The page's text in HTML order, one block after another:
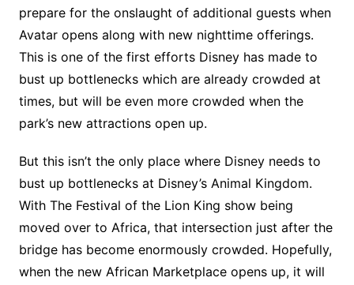
prepare for the onslaught of additional guests when
Avatar opens along with new nighttime offerings.
This is one of the first efforts Disney has made to
bust up bottlenecks which are already crowded at
times, but will be even more crowded when the
park’s new attractions open up.
But this isn’t the only place where Disney needs to
bust up bottlenecks at Disney’s Animal Kingdom.
With The Festival of the Lion King show being
moved over to Africa, that intersection just after the
bridge has become enormously crowded. Hopefully,
when the new African Marketplace opens up, it will